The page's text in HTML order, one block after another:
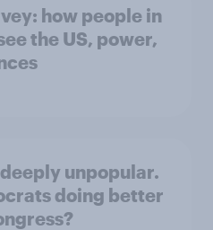
how people in
the US, power,
unpopular.
doing better